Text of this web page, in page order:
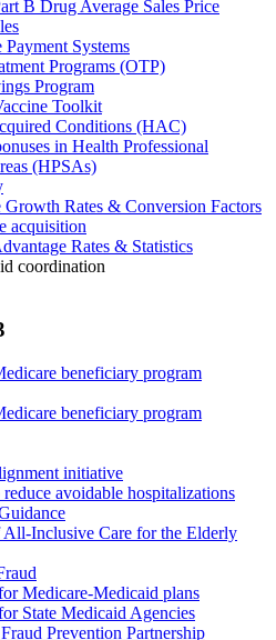
B Drug Average Sales Price
Payment Systems
Programs (OTP)
Program
Toolkit
Conditions (HAC)
in Health Professional
(HPSAs)
Growth Rates & Conversion Factors
acquisition
Rates & Statistics
coordination
beneficiary program
beneficiary program
initiative
avoidable hospitalizations
All-Inclusive Care for the Elderly
Medicare-Medicaid plans
State Medicaid Agencies
Prevention Partnership